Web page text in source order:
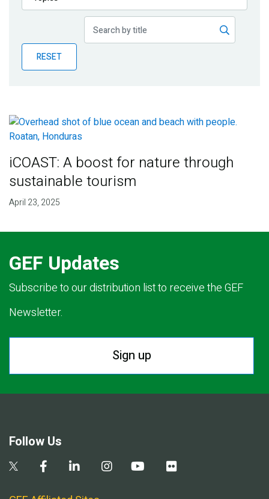
Publications
Partner News
RESET
iCOAST: A boost for nature through
sustainable tourism
April 23, 2025
GEF Updates
Subscribe to our distribution list to receive the GEF
Newsletter.
Sign up
Follow Us